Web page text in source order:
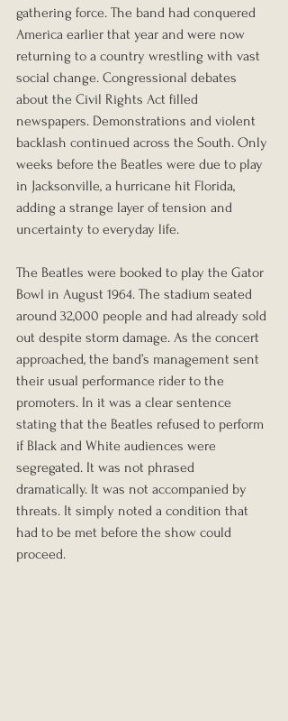
gathering force. The band had conquered
America earlier that year and were now
returning to a country wrestling with vast
social change. Congressional debates
about the Civil Rights Act filled
newspapers. Demonstrations and violent
backlash continued across the South. Only
weeks before the Beatles were due to play
in Jacksonville, a hurricane hit Florida,
adding a strange layer of tension and
uncertainty to everyday life.
The Beatles were booked to play the Gator
Bowl in August 1964. The stadium seated
around 32,000 people and had already sold
out despite storm damage. As the concert
approached, the band’s management sent
their usual performance rider to the
promoters. In it was a clear sentence
stating that the Beatles refused to perform
if Black and White audiences were
segregated. It was not phrased
dramatically. It was not accompanied by
threats. It simply noted a condition that
had to be met before the show could
proceed.